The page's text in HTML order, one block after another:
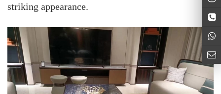
striking appearance.